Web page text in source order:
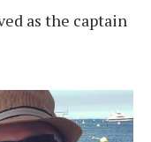
as the captain